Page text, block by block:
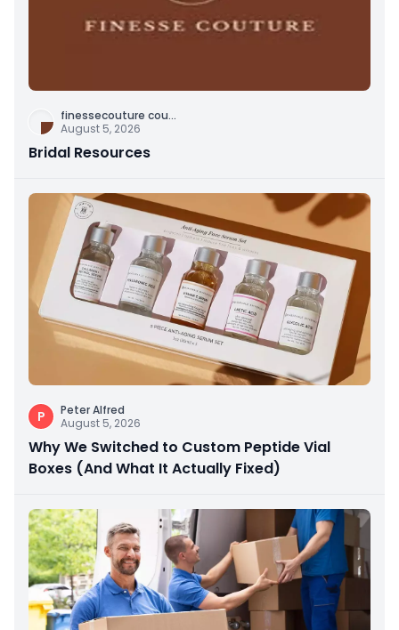
finessecouture cou...
August 5, 2026
Bridal Resources
P
Peter Alfred
August 5, 2026
Why We Switched to Custom Peptide Vial
Boxes (And What It Actually Fixed)